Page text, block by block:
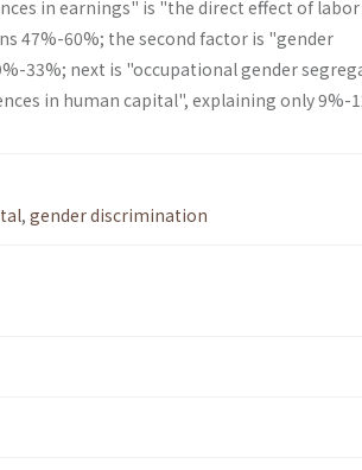
in earnings" is "the direct effect of labor
47%-60%; the second factor is "gender
33%; next is "occupational gender
in human capital", explaining only 9%-
, gender discrimination